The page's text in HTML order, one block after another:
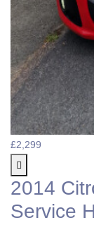
£2,299
2014
Service